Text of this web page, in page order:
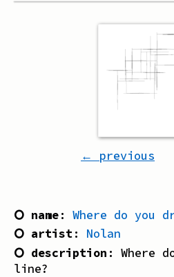
← previous
⭘ name:Where do you
⭘ artist: Nolan
⭘ description :Where
line?